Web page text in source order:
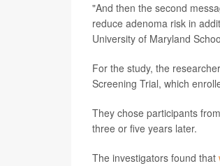
"And then the second
reduce adenoma risk in
University of Maryland
For the study, the
Screening Trial, which
They chose participants
three or five years later.
The investigators found that